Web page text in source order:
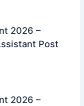
2026 –
Post
2026 –